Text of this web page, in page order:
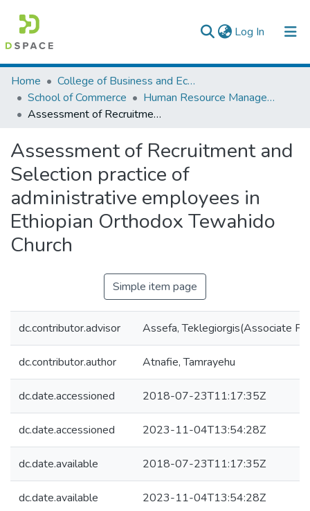
Log In (current)
Colleges, Institutes & Collections
Browse AAU-ETD
Home
College of Business and Economics
School of Commerce
Human Resource Management
Assessment of Recruitment and Selection practice of administrative employees in Ethiopian Orthodox Tewahido Church
Assessment of Recruitment and
Selection practice of
administrative employees in
Ethiopian Orthodox Tewahido
Church
Simple item page
dc.contributor.advisor Assefa, Teklegiorgis(Associate
dc.contributor.author Atnafie, Tamrayehu
dc.date.accessioned 2018-07-23T11:17:35Z
dc.date.accessioned 2023-11-04T13:54:28Z
dc.date.available 2018-07-23T11:17:35Z
dc.date.available 2023-11-04T13:54:28Z